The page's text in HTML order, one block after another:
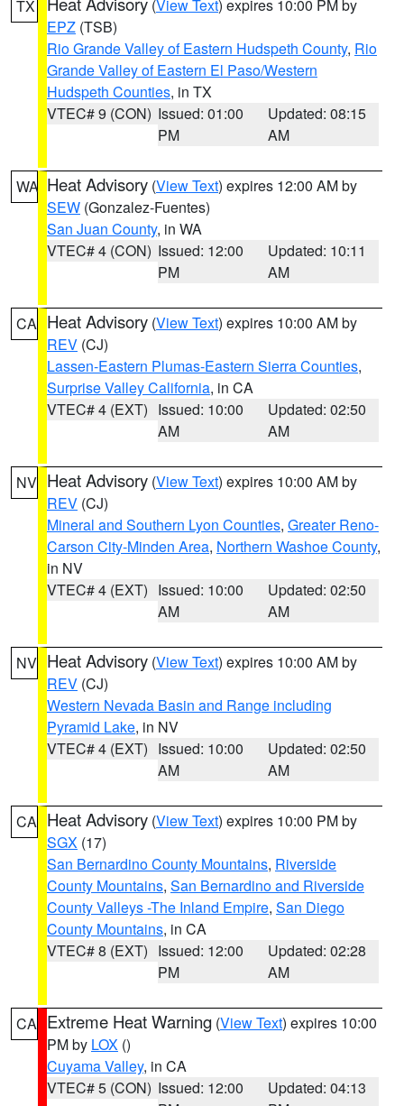
TX (View Text) expires 10:00 PM by
EPZ (TSB)
Rio Grande Valley of Eastern Hudspeth County, Rio
Grande Valley of Eastern El Paso/Western
Hudspeth Counties, in TX
VTEC# 9 (CON) Issued: 01:00
PM
Updated: 08:15
AM
WA Heat Advisory (View Text) expires 12:00 AM by
SEW (Gonzalez-Fuentes)
San Juan County, in WA
VTEC# 4 (CON) Issued: 12:00
PM
Updated: 10:11
AM
CA Heat Advisory (View Text) expires 10:00 AM by
REV (CJ)
Lassen-Eastern Plumas-Eastern Sierra Counties,
Surprise Valley California, in CA
VTEC# 4 (EXT) Issued: 10:00
AM
Updated: 02:50
AM
NV Heat Advisory (View Text) expires 10:00 AM by
REV (CJ)
Mineral and Southern Lyon Counties, Greater Reno-
Carson City-Minden Area, Northern Washoe County,
in NV
VTEC# 4 (EXT) Issued: 10:00
AM
Updated: 02:50
AM
NV Heat Advisory (View Text) expires 10:00 AM by
REV (CJ)
Western Nevada Basin and Range including
Pyramid Lake, in NV
VTEC# 4 (EXT) Issued: 10:00
AM
Updated: 02:50
AM
CA Heat Advisory (View Text) expires 10:00 PM by
SGX (17)
San Bernardino County Mountains, Riverside
County Mountains, San Bernardino and Riverside
County Valleys -The Inland Empire, San Diego
County Mountains, in CA
VTEC# 8 (EXT) Issued: 12:00
PM
Updated: 02:28
AM
CA Extreme Heat Warning (View Text) expires 10:00
PM by LOX ()
Cuyama Valley, in CA
VTEC# 5 (CON) Issued: 12:00
Updated: 04:13